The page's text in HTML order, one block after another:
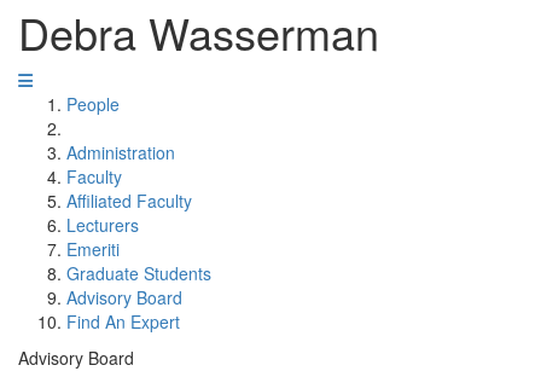
Debra Wasserman
People
Administration
Faculty
Affiliated Faculty
Lecturers
Emeriti
Graduate Students
Advisory Board
Find An Expert
Advisory Board